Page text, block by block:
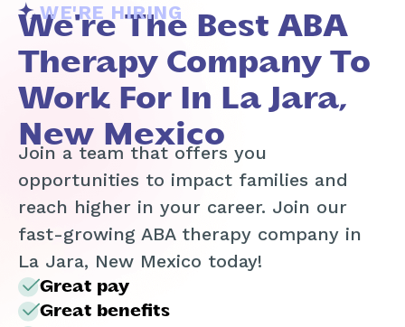
WE'RE HIRING
We're The Best ABA
Therapy Company To
Work For In La Jara,
New Mexico
Join a team that offers you
opportunities to impact families and
reach higher in your career. Join our
fast-growing ABA therapy company in
La Jara, New Mexico today!
Great pay
Great benefits